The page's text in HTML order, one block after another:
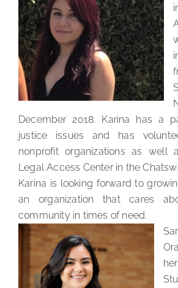
December 2018. Karina has a
justice issues and has
nonprofit organizations as well
Legal Access Center in the
Karina is looking forward to
an organization that cares
community in times of need.